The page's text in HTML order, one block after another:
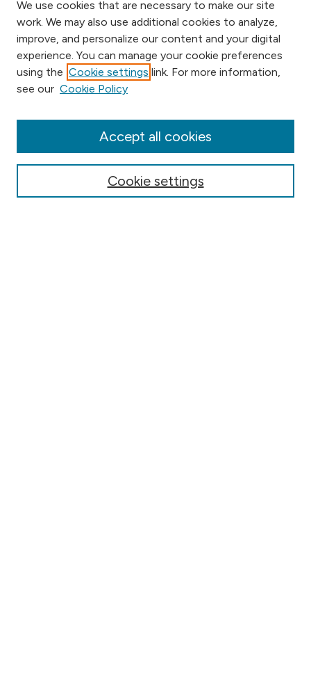
Browse
Collections
Conferences
We use cookies that are necessary to make our site
work. We may also use additional cookies to analyze,
improve, and personalize our content and your digital
experience. You can manage your cookie preferences
using the Cookie settings link. For more information,
see our Cookie Policy
Cookie settings
Accept all cookies